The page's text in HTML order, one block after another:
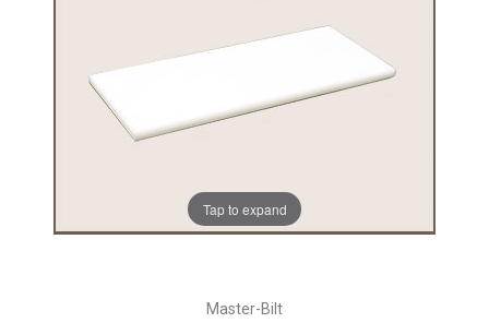
Tap to expand
Master-Bilt